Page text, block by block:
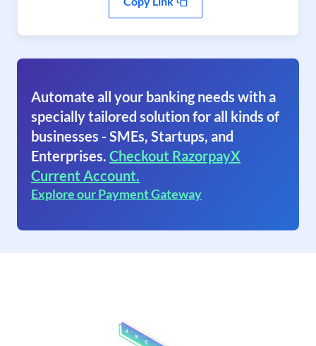
Automate all your banking needs with a
specially tailored solution for all kinds of
businesses - SMEs, Startups, and
Enterprises. Checkout RazorpayX
Current Account.
Explore our Payment Gateway